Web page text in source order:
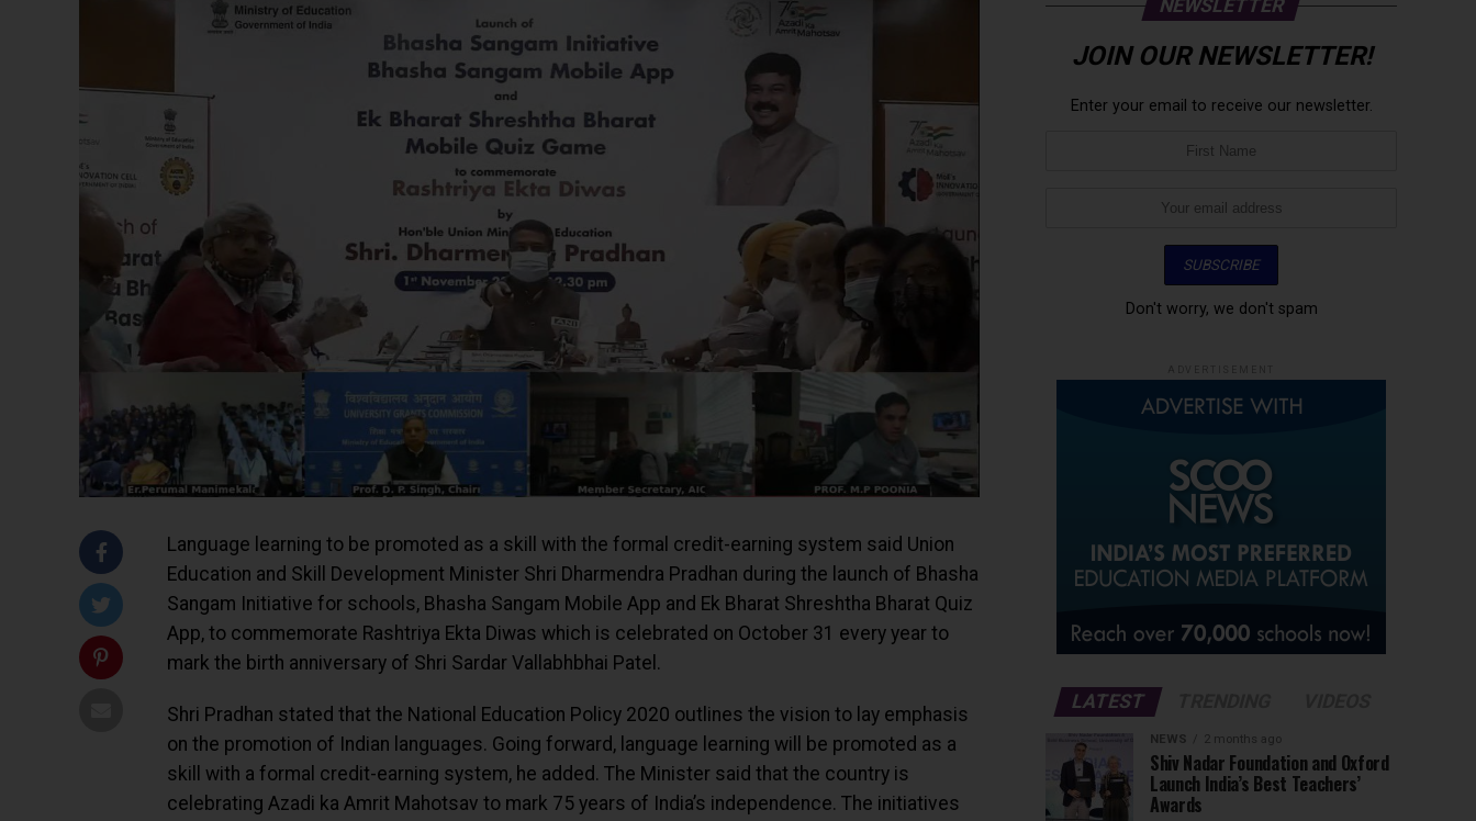
Language learning to be promoted as a skill with the formal credit-earning system said Union
Education and Skill Development Minister Shri Dharmendra Pradhan during the launch of Bhasha
Sangam Initiative for schools, Bhasha Sangam Mobile App and Ek Bharat Shreshtha Bharat Quiz
App, to commemorate Rashtriya Ekta Diwas which is celebrated on October 31 every year to
mark the birth anniversary of Shri Sardar Vallabhbhai Patel.
Shri Pradhan stated that the National Education Policy 2020 outlines the vision to lay emphasis
on the promotion of Indian languages. Going forward, language learning will be promoted as a
skill with a formal credit-earning system, he added. The Minister said that the country is
celebrating Azadi ka Amrit Mahotsav to mark 75 years of India’s independence. The initiatives
NEWSLETTER
JOIN OUR NEWSLETTER!
Enter your email to receive our newsletter.
Don't worry, we don't spam
LATEST
NEWS 2 months ago
Shiv Nadar Foundation and Oxford
Launch India’s Best Teachers’
Awards